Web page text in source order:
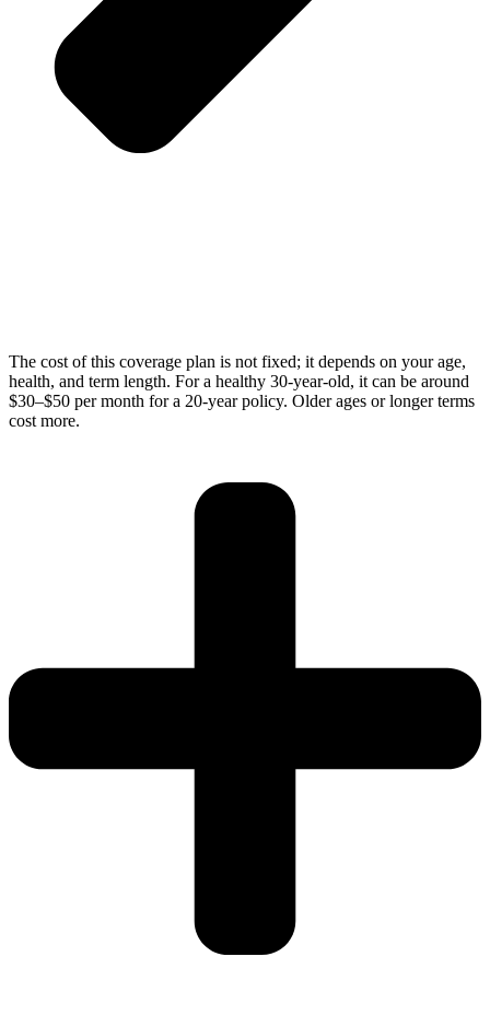
The cost of this coverage plan is not fixed; it depends on your age,
health, and term length. For a healthy 30-year-old, it can be around
$30–$50 per month for a 20-year policy. Older ages or longer terms
cost more.